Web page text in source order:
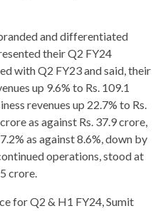
and differentiated
their Q2 FY24
with Q2 FY23 and said, their
up 9.6% to Rs. 109.1
revenues up 22.7% to Rs.
as against Rs. 37.9 crore,
as against 8.6%, down by
operations, stood at
crore.
for Q2 & H1 FY24, Sumit